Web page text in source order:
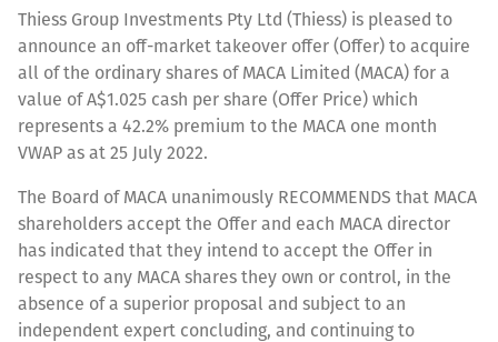
Thiess Group Investments Pty Ltd (Thiess) is pleased to
announce an off-market takeover offer (Offer) to acquire
all of the ordinary shares of MACA Limited (MACA) for a
value of A$1.025 cash per share (Offer Price) which
represents a 42.2% premium to the MACA one month
VWAP as at 25 July 2022.
The Board of MACA unanimously RECOMMENDS that MACA
shareholders accept the Offer and each MACA director
has indicated that they intend to accept the Offer in
respect to any MACA shares they own or control, in the
absence of a superior proposal and subject to an
independent expert concluding, and continuing to